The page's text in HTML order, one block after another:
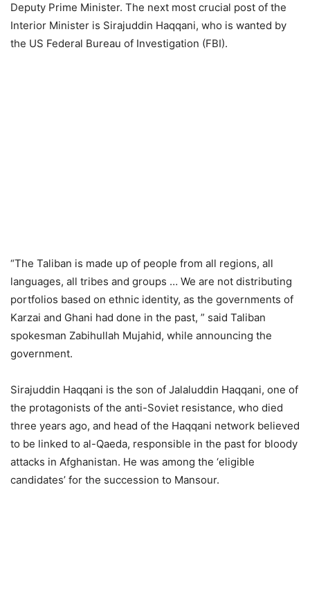
Deputy Prime Minister. The next most crucial post of the
Interior Minister is Sirajuddin Haqqani, who is wanted by
the US Federal Bureau of Investigation (FBI).
“The Taliban is made up of people from all regions, all
languages, all tribes and groups … We are not distributing
portfolios based on ethnic identity, as the governments of
Karzai and Ghani had done in the past, ” said Taliban
spokesman Zabihullah Mujahid, while announcing the
government.
Sirajuddin Haqqani is the son of Jalaluddin Haqqani, one of
the protagonists of the anti-Soviet resistance, who died
three years ago, and head of the Haqqani network believed
to be linked to al-Qaeda, responsible in the past for bloody
attacks in Afghanistan. He was among the ‘eligible
candidates’ for the succession to Mansour.